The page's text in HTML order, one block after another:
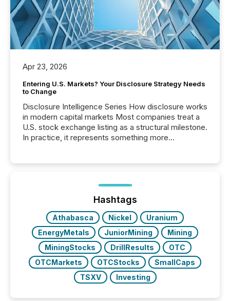
Apr 23, 2026
Entering U.S. Markets? Your Disclosure Strategy Needs
to Change
Disclosure Intelligence Series How disclosure works
in modern capital markets Most companies treat a
U.S. stock exchange listing as a structural milestone.
In practice, it represents something more
issuers are interlisted on U.S. exchanges, within a
broader group of 258 interlisted...
Hashtags
Athabasca Nickel
Uranium
EnergyMetals
JuniorMining
Mining
MiningStocks
DrillResults
OTC
OTCMarkets
OTCStocks
SmallCaps
TSXV
Investing